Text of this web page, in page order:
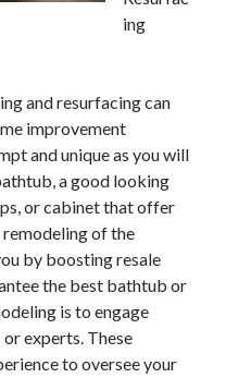
ing
and resurfacing can
improvement
and unique as you will
a good looking
or cabinet that offer
of the
by boosting resale
the best bathtub or
is to engage
experts. These
to oversee your